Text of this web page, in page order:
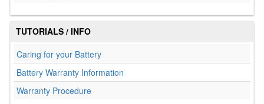
TUTORIALS / INFO
Caring for your Battery
Battery Warranty Information
Warranty Procedure